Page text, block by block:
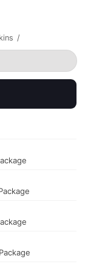
/